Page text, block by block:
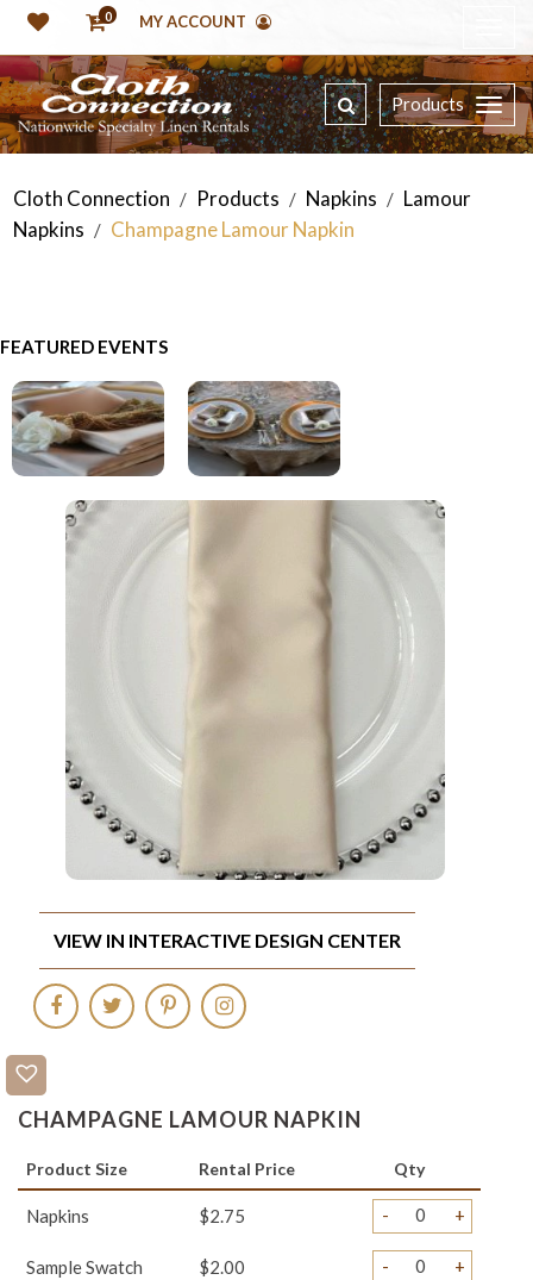
0 MY ACCOUNT
Products
Cloth Connection / Products / Napkins / Lamour
Napkins / Champagne Lamour Napkin
FEATURED EVENTS
CHAMPAGNE LAMOUR NAPKIN
Product Size Rental Price Qty
Napkins $2.75 - +
Sample Swatch $2.00 - +
VIEW IN INTERACTIVE DESIGN CENTER